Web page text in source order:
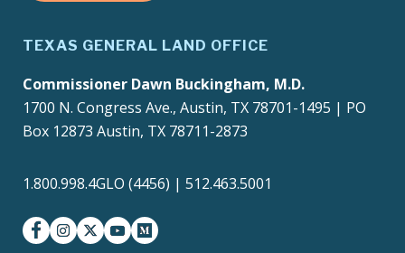
TEXAS GENERAL LAND OFFICE
Commissioner Dawn Buckingham, M.D.
1700 N. Congress Ave., Austin, TX 78701-1495 | PO
Box 12873 Austin, TX 78711-2873
1.800.998.4GLO (4456) | 512.463.5001
facebookinstagram
twitter-xyoutubemedium